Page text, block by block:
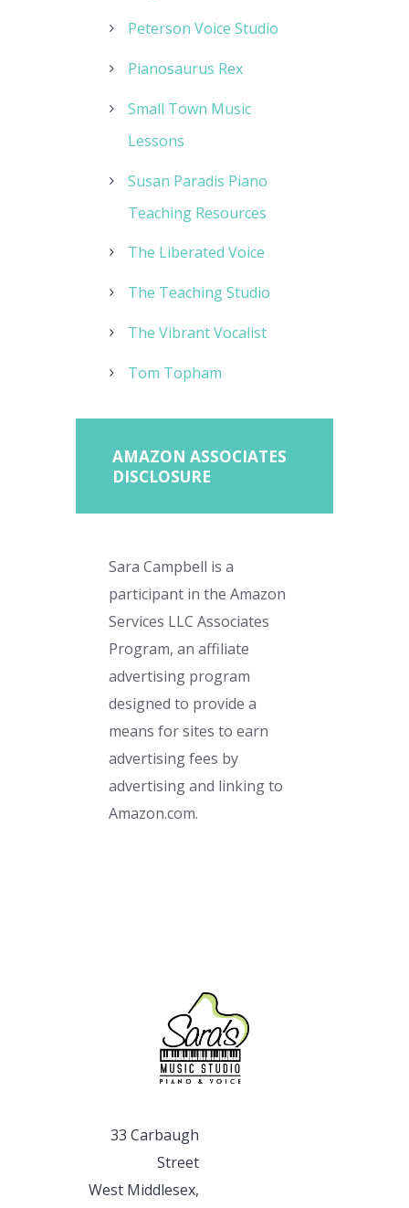
Peterson Voice Studio
Pianosaurus Rex
Small Town Music
Lessons
Susan Paradis Piano
Teaching Resources
The Liberated Voice
The Teaching Studio
The Vibrant Vocalist
Tom Topham
AMAZON ASSOCIATES
DISCLOSURE
Sara Campbell is a
participant in the Amazon
Services LLC Associates
Program, an affiliate
advertising program
designed to provide a
means for sites to earn
advertising fees by
advertising and linking to
Amazon.com.
33 Carbaugh
Street
West Middlesex,